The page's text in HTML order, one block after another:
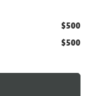
$500
$500